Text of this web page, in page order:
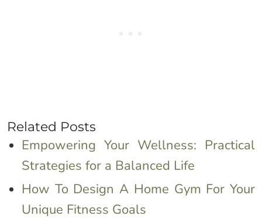
Related Posts
Empowering Your Wellness: Practical
Strategies for a Balanced Life
How To Design A Home Gym For Your
Unique Fitness Goals